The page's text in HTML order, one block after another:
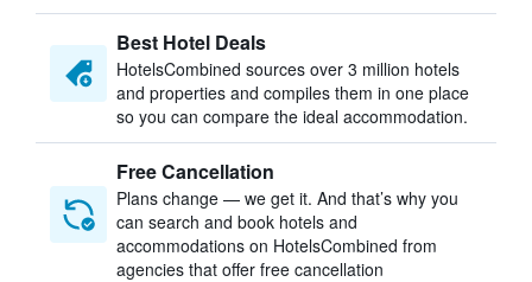
Best Hotel Deals
HotelsCombined sources over 3 million hotels
and properties and compiles them in one place
so you can compare the ideal accommodation.
Free Cancellation
Plans change — we get it. And that’s why you
can search and book hotels and
accommodations on HotelsCombined from
agencies that offer free cancellation